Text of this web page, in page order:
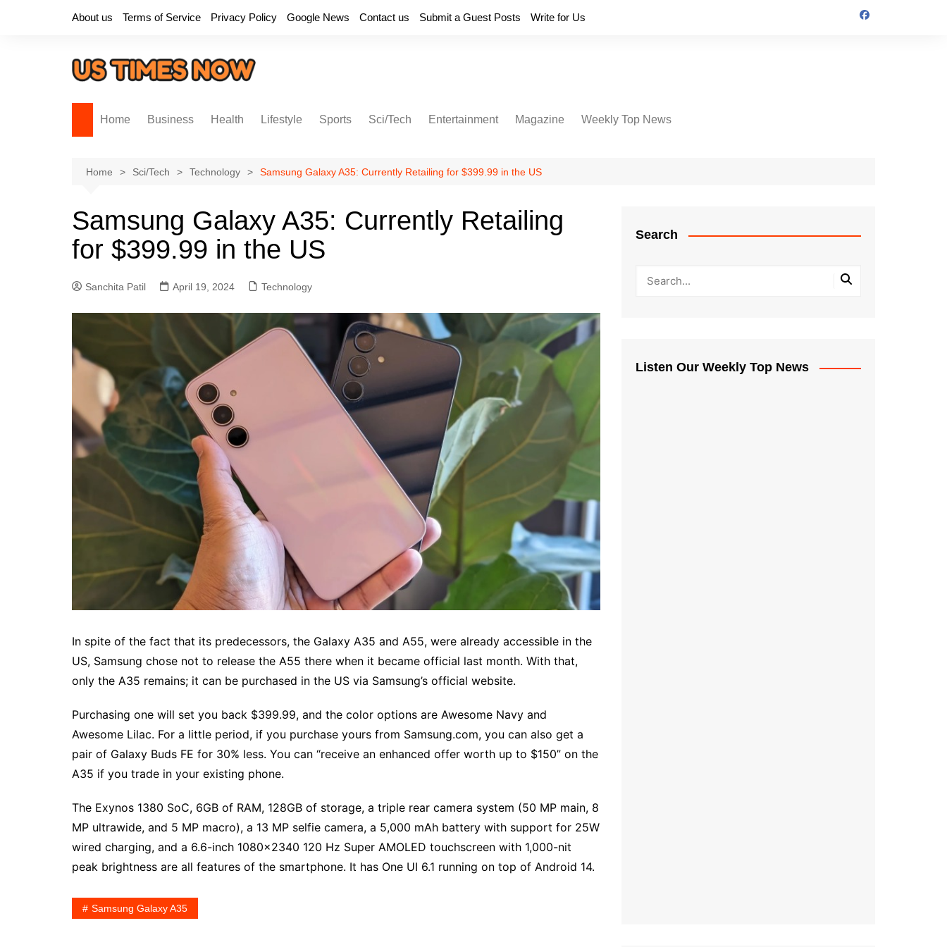
About us Terms of Service Privacy Policy Google News Contact us Submit a Guest Posts Write for Us
Home Business Health Lifestyle Sports Sci/Tech Entertainment Magazine Weekly Top News
Home Sci/Tech Technology Samsung Galaxy A35: Currently Retailing for $399.99 in the US
Samsung Galaxy A35: Currently Retailing
for $399.99 in the US
Sanchita Patil April 19, 2024 Technology
In spite of the fact that its predecessors, the Galaxy A35 and A55, were already accessible in the
US, Samsung chose not to release the A55 there when it became official last month. With that,
only the A35 remains; it can be purchased in the US via Samsung’s official website.
Purchasing one will set you back $399.99, and the color options are Awesome Navy and
Awesome Lilac. For a little period, if you purchase yours from Samsung.com, you can also get a
pair of Galaxy Buds FE for 30% less. You can “receive an enhanced offer worth up to $150” on the
A35 if you trade in your existing phone.
The Exynos 1380 SoC, 6GB of RAM, 128GB of storage, a triple rear camera system (50 MP main, 8
MP ultrawide, and 5 MP macro), a 13 MP selfie camera, a 5,000 mAh battery with support for 25W
wired charging, and a 6.6-inch 1080×2340 120 Hz Super AMOLED touchscreen with 1,000-nit
peak brightness are all features of the smartphone. It has One UI 6.1 running on top of Android 14.
Samsung Galaxy A35
Search
Listen Our Weekly Top News